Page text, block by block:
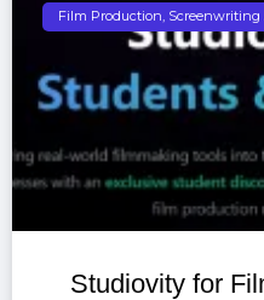
Film Production,
Studiovity for